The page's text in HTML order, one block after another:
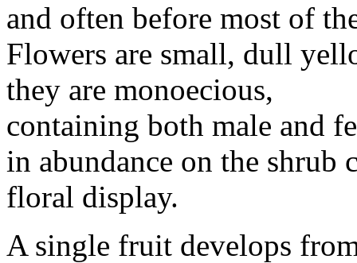
and often before most of
Flowers are small, dull
they are monoecious,
containing both male and
in abundance on the shrub
floral display.
A single fruit develops